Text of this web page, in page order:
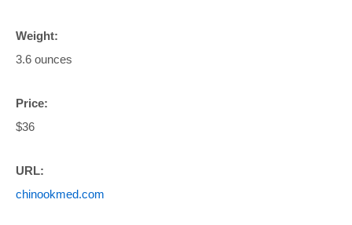
Weight:
3.6 ounces
Price:
$36
URL:
chinookmed.com